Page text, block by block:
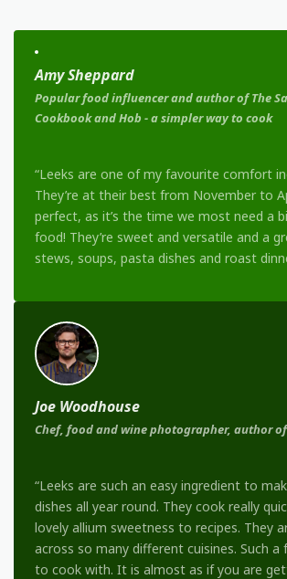
Amy Sheppard
Popular food influencer and author of The
Cookbook and Hob - a simpler way to cook
“Leeks are one of my favourite comfort
They’re at their best from November to
perfect, as it’s the time we most need a
food! They’re sweet and versatile and a
stews, soups, pasta dishes and roast
Joe Woodhouse
Chef, food and wine photographer, author of
“Leeks are such an easy ingredient to
dishes all year round. They cook really
lovely allium sweetness to recipes. They
across so many different cuisines. Such a
to cook with. It is almost as if you are